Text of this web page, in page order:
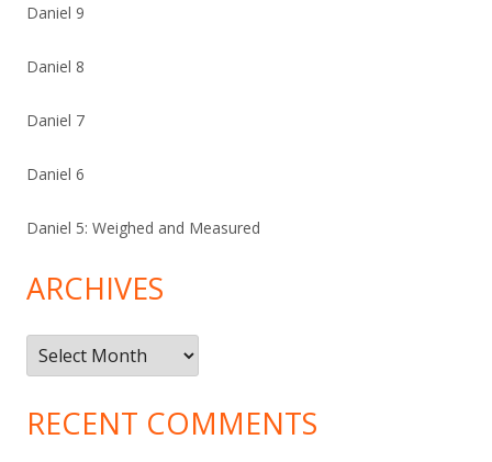
Daniel 9
Daniel 8
Daniel 7
Daniel 6
Daniel 5: Weighed and Measured
ARCHIVES
Archives
RECENT COMMENTS